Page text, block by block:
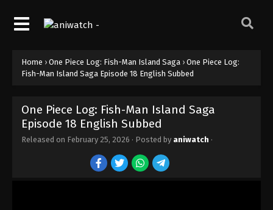
Home › One Piece Log: Fish-Man Island Saga › One Piece Log:
Fish-Man Island Saga Episode 18 English Subbed
One Piece Log: Fish-Man Island Saga
Episode 18 English Subbed
Released on February 25, 2026 · Posted by aniwatch ·